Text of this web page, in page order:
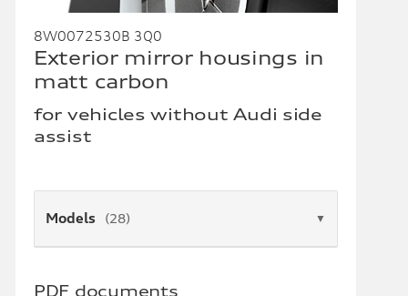
8W0072530B 3Q0
Exterior mirror housings in
matt carbon
for vehicles without Audi side
assist
Models (28) ▼
PDF documents